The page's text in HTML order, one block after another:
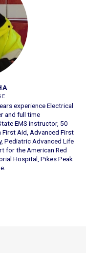
experience Electrical
and full time
EMS instructor, 50
Aid, Advanced First
Pediatric Advanced Life
for the American Red
Hospital, Pikes Peak